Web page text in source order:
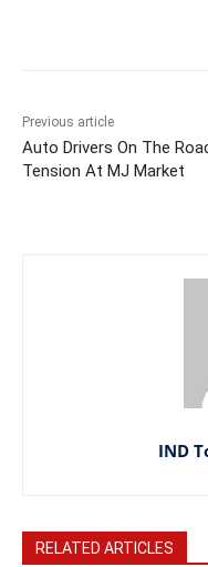
Previous article
Auto Drivers On The
Tension At MJ Market
IND
RELATED ARTICLES